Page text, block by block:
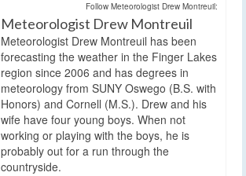
Follow Meteorologist Drew Montreuil:
Meteorologist Drew Montreuil
Meteorologist Drew Montreuil has been
forecasting the weather in the Finger Lakes
region since 2006 and has degrees in
meteorology from SUNY Oswego (B.S. with
Honors) and Cornell (M.S.). Drew and his
wife have four young boys. When not
working or playing with the boys, he is
probably out for a run through the
countryside.